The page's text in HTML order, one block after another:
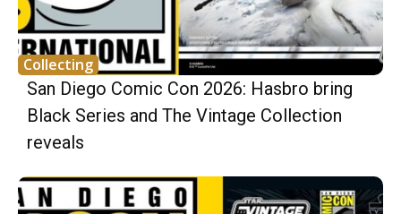
Collecting
San Diego Comic Con 2026: Hasbro bring
Black Series and The Vintage Collection
reveals